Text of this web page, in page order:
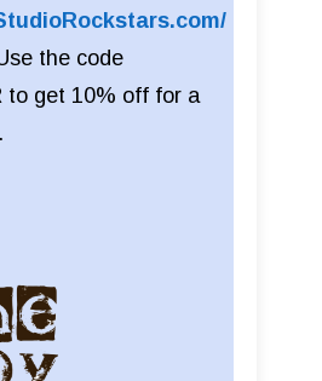
the code
to get 10% off for a